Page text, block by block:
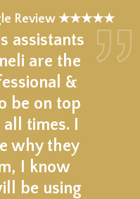
Review ★★★★★
assistants
are the
&
be on top
times. I
why they
I know
be using